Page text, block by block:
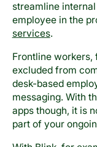
streamline
employee in the
services.
Frontline workers,
excluded from
desk-based
messaging. With
apps though, it is
part of your